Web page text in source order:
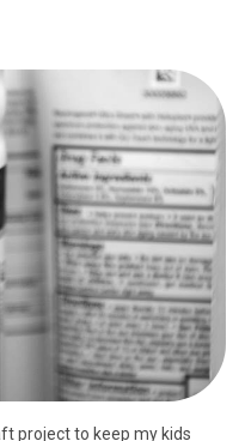
project to keep my kids